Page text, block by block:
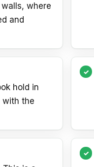
where
and
hold in
with the